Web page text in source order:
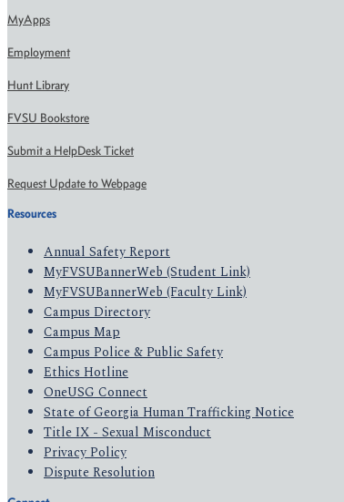
MyApps
Employment
Hunt Library
FVSU Bookstore
Submit a HelpDesk Ticket
Request Update to Webpage
Resources
Annual Safety Report
MyFVSUBannerWeb (Student Link)
MyFVSUBannerWeb (Faculty Link)
Campus Directory
Campus Map
Campus Police & Public Safety
Ethics Hotline
OneUSG Connect
State of Georgia Human Trafficking Notice
Title IX - Sexual Misconduct
Privacy Policy
Dispute Resolution